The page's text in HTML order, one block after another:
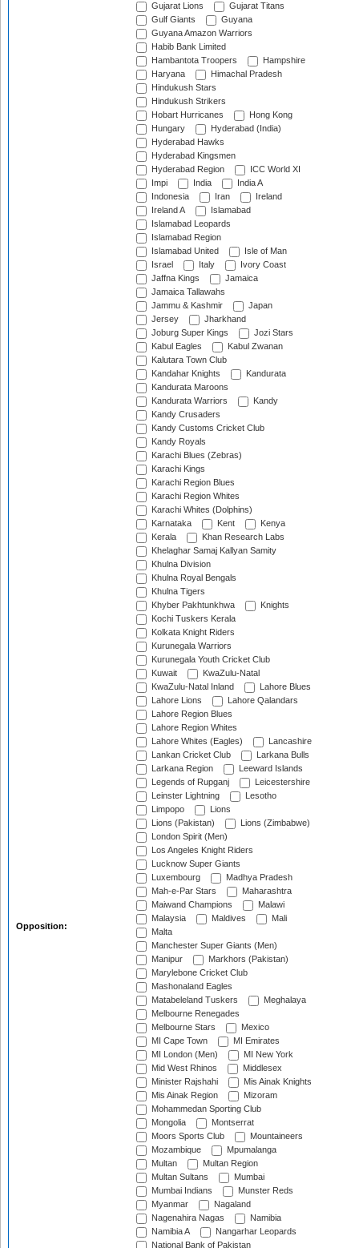
Opposition:
Gujarat Lions
Gujarat Titans
Gulf Giants
Guyana
Guyana Amazon Warriors
Habib Bank Limited
Hambantota Troopers
Hampshire
Haryana
Himachal Pradesh
Hindukush Stars
Hindukush Strikers
Hobart Hurricanes
Hong Kong
Hungary
Hyderabad (India)
Hyderabad Hawks
Hyderabad Kingsmen
Hyderabad Region
ICC World XI
Impi
India
India A
Indonesia
Iran
Ireland
Ireland A
Islamabad
Islamabad Leopards
Islamabad Region
Islamabad United
Isle of Man
Israel
Italy
Ivory Coast
Jaffna Kings
Jamaica
Jamaica Tallawahs
Jammu & Kashmir
Japan
Jersey
Jharkhand
Joburg Super Kings
Jozi Stars
Kabul Eagles
Kabul Zwanan
Kalutara Town Club
Kandahar Knights
Kandurata
Kandurata Maroons
Kandurata Warriors
Kandy
Kandy Crusaders
Kandy Customs Cricket Club
Kandy Royals
Karachi Blues (Zebras)
Karachi Kings
Karachi Region Blues
Karachi Region Whites
Karachi Whites (Dolphins)
Karnataka
Kent
Kenya
Kerala
Khan Research Labs
Khelaghar Samaj Kallyan Samity
Khulna Division
Khulna Royal Bengals
Khulna Tigers
Khyber Pakhtunkhwa
Knights
Kochi Tuskers Kerala
Kolkata Knight Riders
Kurunegala Warriors
Kurunegala Youth Cricket Club
Kuwait
KwaZulu-Natal
KwaZulu-Natal Inland
Lahore Blues
Lahore Lions
Lahore Qalandars
Lahore Region Blues
Lahore Region Whites
Lahore Whites (Eagles)
Lancashire
Lankan Cricket Club
Larkana Bulls
Larkana Region
Leeward Islands
Legends of Rupganj
Leicestershire
Leinster Lightning
Lesotho
Limpopo
Lions
Lions (Pakistan)
Lions (Zimbabwe)
London Spirit (Men)
Los Angeles Knight Riders
Lucknow Super Giants
Luxembourg
Madhya Pradesh
Mah-e-Par Stars
Maharashtra
Maiwand Champions
Malawi
Malaysia
Maldives
Mali
Malta
Manchester Super Giants (Men)
Manipur
Markhors (Pakistan)
Marylebone Cricket Club
Mashonaland Eagles
Matabeleland Tuskers
Meghalaya
Melbourne Renegades
Melbourne Stars
Mexico
MI Cape Town
MI Emirates
MI London (Men)
MI New York
Mid West Rhinos
Middlesex
Minister Rajshahi
Mis Ainak Knights
Mis Ainak Region
Mizoram
Mohammedan Sporting Club
Mongolia
Montserrat
Moors Sports Club
Mountaineers
Mozambique
Mpumalanga
Multan
Multan Region
Multan Sultans
Mumbai
Mumbai Indians
Munster Reds
Myanmar
Nagaland
Nagenahira Nagas
Namibia
Namibia A
Nangarhar Leopards
National Bank of Pakistan